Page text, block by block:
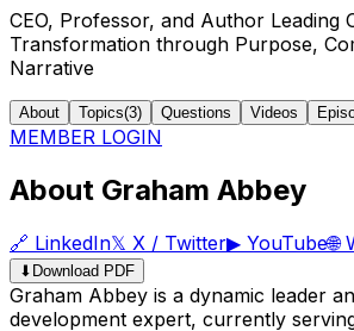
CEO, Professor, and Author Leading
Transformation through Purpose,
Narrative
About Topics(3) Questions Videos
MEMBER LOGIN
About Graham Abbey
🔗 LinkedIn𝕏 X / Twitter▶ YouTube🌐
⬇ Download PDF
Graham Abbey is a dynamic leader
development expert, currently